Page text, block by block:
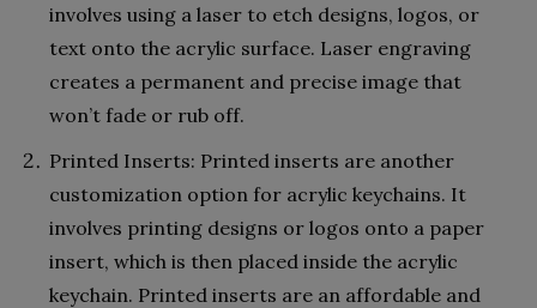
involves using a laser to etch designs, logos, or
text onto the acrylic surface. Laser engraving
creates a permanent and precise image that
won’t fade or rub off.
Printed Inserts: Printed inserts are another
customization option for acrylic keychains. It
involves printing designs or logos onto a paper
insert, which is then placed inside the acrylic
keychain. Printed inserts are an affordable and